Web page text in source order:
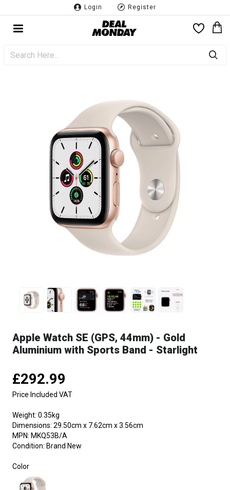
Login Register
Apple Watch SE (GPS, 44mm) - Gold
Aluminium with Sports Band - Starlight
Price Included VAT
Weight: 0.35kg
Dimensions: 29.50cm x 7.62cm x 3.56cm
MPN: MKQ53B/A
Condition: Brand New
£292.99
Color